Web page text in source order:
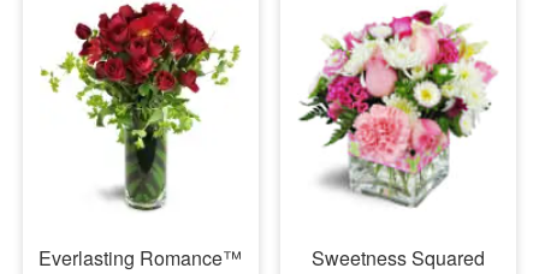
Everlasting Romance™
Sweetness Squared